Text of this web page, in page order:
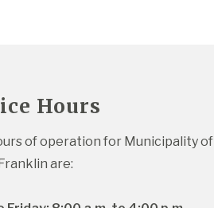
Hours
of operation for Municipality of
are: